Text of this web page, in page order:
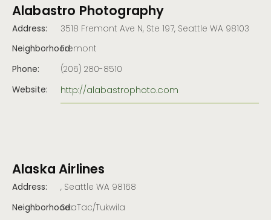
Alabastro Photography
Address:
3518 Fremont Ave N, Ste 197, Seattle WA 98103
Neighborhood:Fremont
Phone:
(206) 280-8510
Website:
http://alabastrophoto.com
Alaska Airlines
Address:
, Seattle WA 98168
Neighborhood:SeaTac/Tukwila